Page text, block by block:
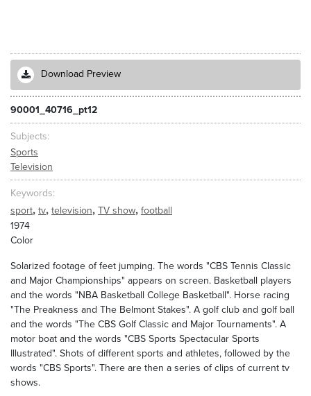
Download Preview
90001_40716_pt12
Subjects
Sports
Television
Keywords
sport, tv, television, TV show, football
1974
Color
Solarized footage of feet jumping. The words "CBS Tennis Classic
and Major Championships" appears on screen. Basketball players
and the words "NBA Basketball College Basketball". Horse racing
"The Preakness and The Belmont Stakes". A golf club and golf ball
and the words "The CBS Golf Classic and Major Tournaments". A
motor boat and the words "CBS Sports Spectacular Sports
Illustrated". Shots of different sports and athletes, followed by the
words "CBS Sports". There are then a series of clips of current tv
shows.